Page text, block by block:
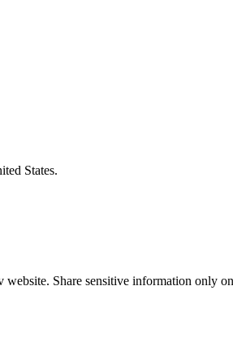
States.
website. Share sensitive information only